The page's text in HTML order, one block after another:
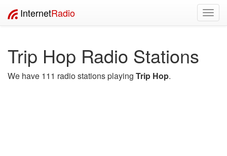
InternetRadio
Trip Hop Radio Stations
We have 111 radio stations playing Trip Hop.